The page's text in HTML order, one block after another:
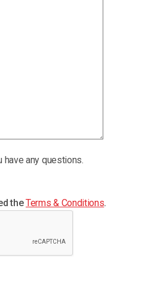
have any questions.
theTerms & Conditions.